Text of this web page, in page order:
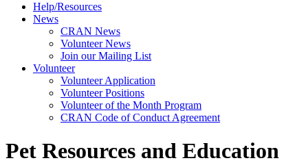
Help/Resources
News
CRAN News
Volunteer News
Join our Mailing List
Volunteer
Volunteer Application
Volunteer Positions
Volunteer of the Month Program
CRAN Code of Conduct Agreement
Pet Resources and Education